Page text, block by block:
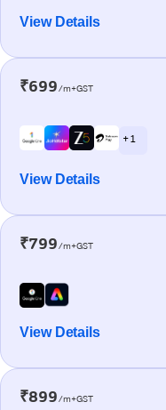
View Details
₹699/m+GST
+ 1
View Details
₹799/m+GST
View Details
₹899/m+GST